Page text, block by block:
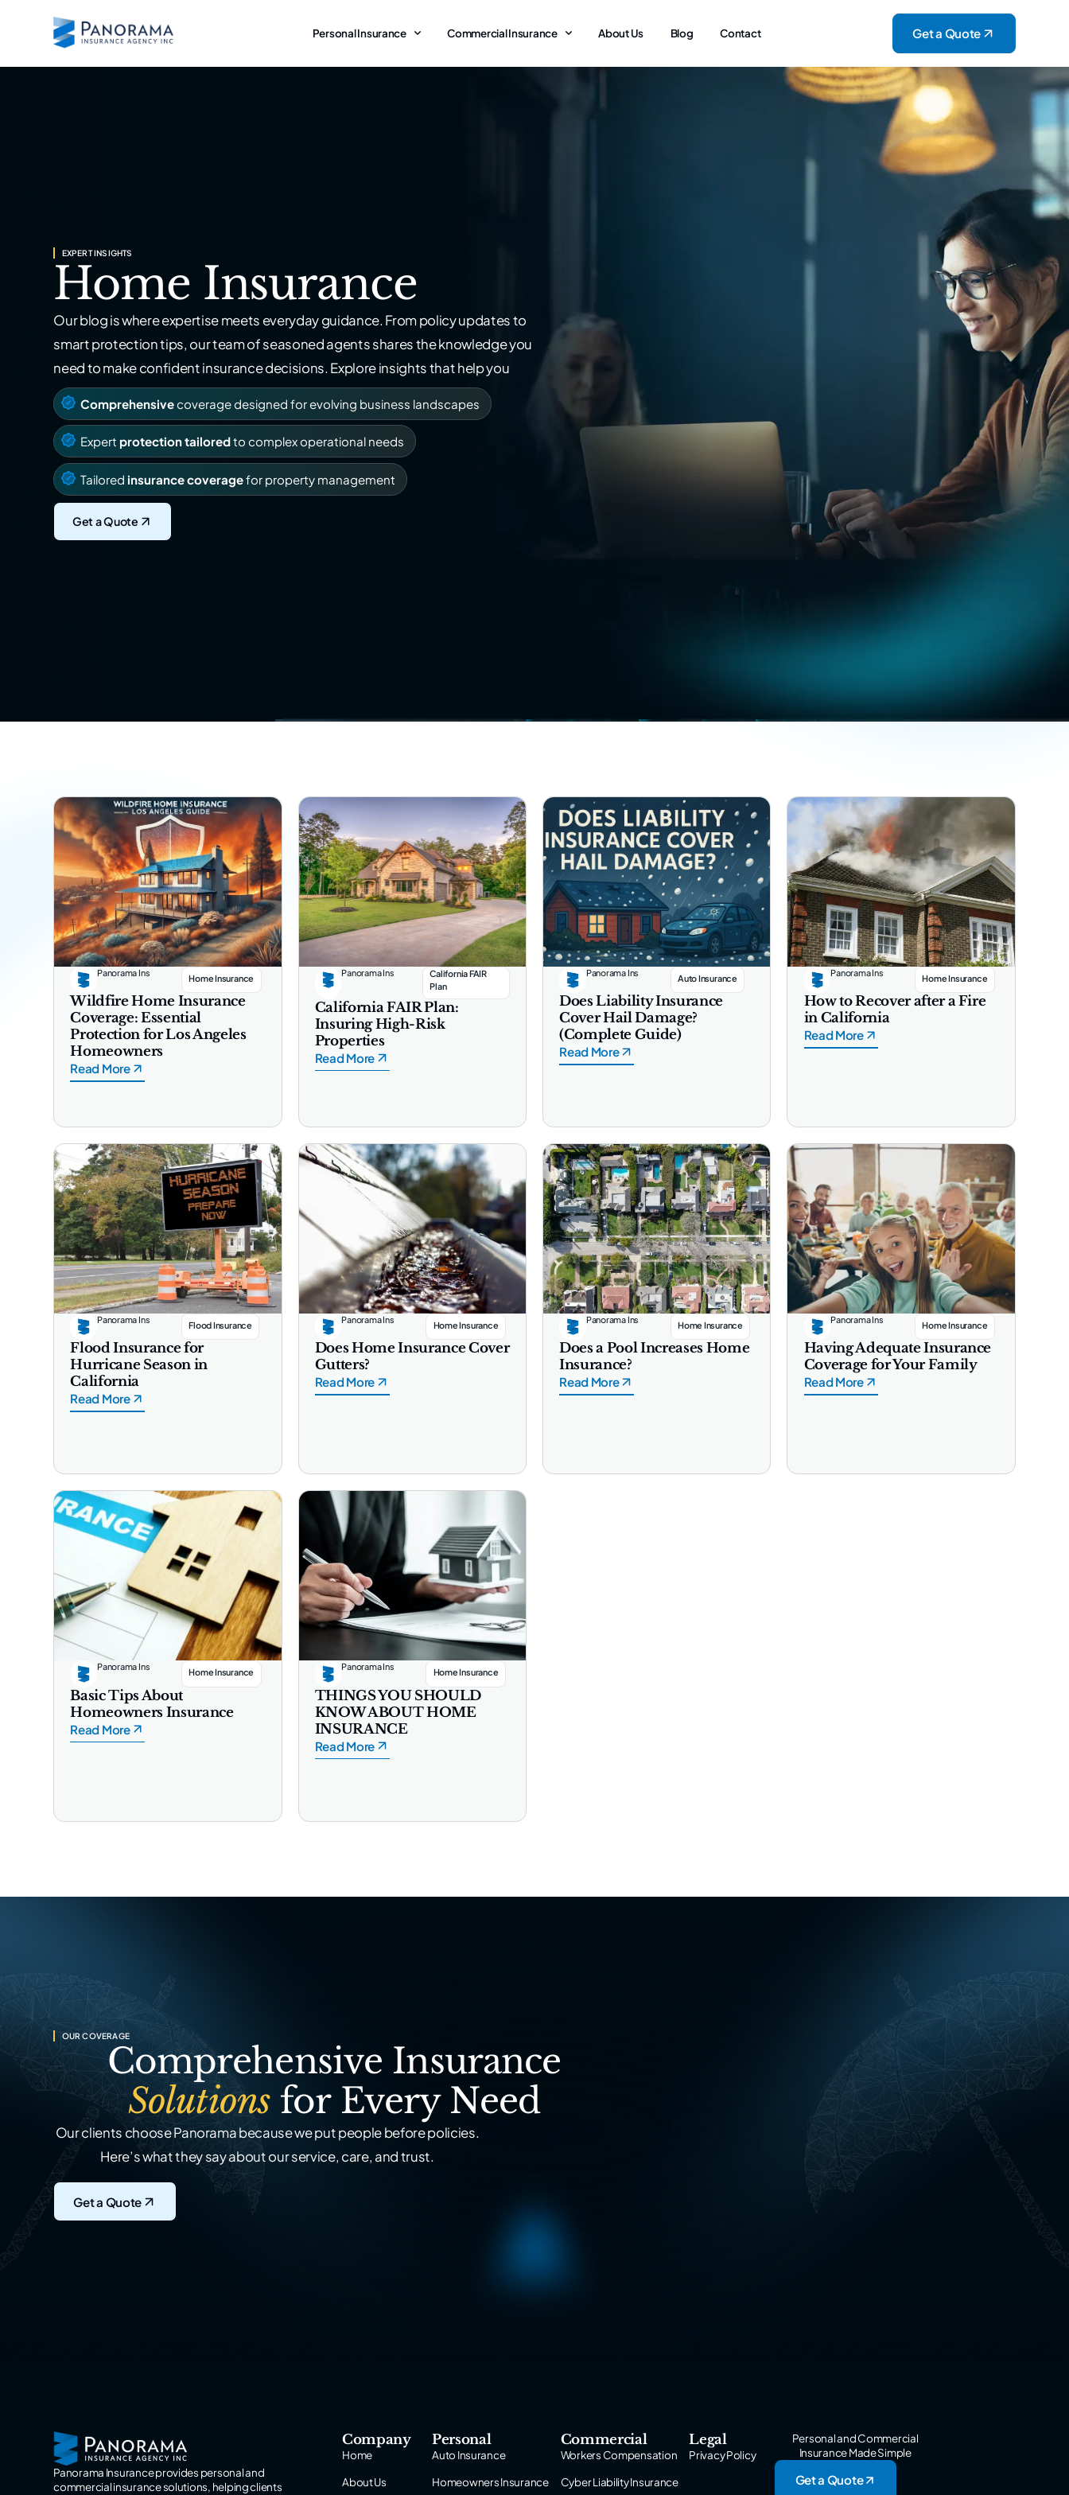
Personal Insurance Commercial Insurance About Us Blog Contact Get a Quote
EXPERT INSIGHTS
Home Insurance
Our blog is where expertise meets everyday guidance. From policy updates to
smart protection tips, our team of seasoned agents shares the knowledge you
need to make confident insurance decisions. Explore insights that help you
Comprehensivecoverage designed for evolving business landscapes
Expert protection tailoredto complex operational needs
Tailored insurance coveragefor property management
Get a Quote
Panorama Ins
Home Insurance
Wildfire Home Insurance
Coverage: Essential
Protection for Los Angeles
Homeowners
Read More
Panorama Ins
California FAIR
Plan
California FAIR Plan:
Insuring High-Risk
Properties
Read More
Panorama Ins
Auto Insurance
Does Liability Insurance
Cover Hail Damage?
(Complete Guide)
Read More
Panorama Ins
Home Insurance
How to Recover after a Fire
in California
Read More
Panorama Ins
Flood Insurance
Flood Insurance for
Hurricane Season in
California
Read More
Panorama Ins
Home Insurance
Does Home Insurance Cover
Gutters?
Read More
Panorama Ins
Home Insurance
Does a Pool Increases Home
Insurance?
Read More
Panorama Ins
Home Insurance
Having Adequate Insurance
Coverage for Your Family
Read More
Panorama Ins
Home Insurance
Basic Tips About
Homeowners Insurance
Read More
Panorama Ins
Home Insurance
THINGS YOU SHOULD
KNOW ABOUT HOME
INSURANCE
Read More
OUR COVERAGE
Comprehensive Insurance
Solutions for Every Need
Our clients choose Panorama because we put people before policies.
Here’s what they say about our service, care, and trust.
Get a Quote
Panorama Insurance provides personal and
commercial insurance solutions, helping clients
Company
Home
About Us
Personal
Auto Insurance
Homeowners Insurance
Commercial
Workers Compensation
Cyber Liability Insurance
Legal
Privacy Policy
Personal and Commercial
Insurance Made Simple
Get a Quote